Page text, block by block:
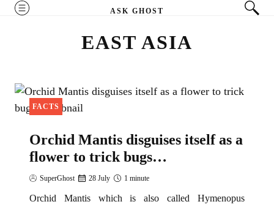
SkipMENU ASK GHOST
EAST ASIA
FACTS
Orchid Mantis disguises itself as a
flower to trick bugs…
SuperGhost 28 July 1 minute
Orchid Mantis which is also called Hymenopus